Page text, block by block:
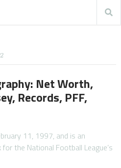
Net Worth,
Records, PFF,
11, 1997, and is an
the National Football League’s